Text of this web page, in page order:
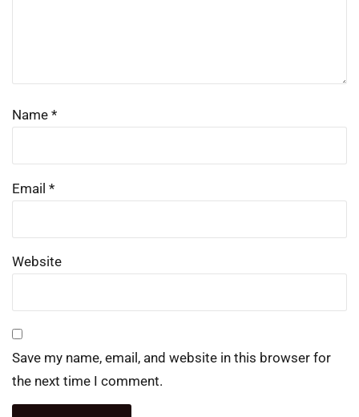
Name *
Email *
Website
Save my name, email, and website in this browser for
the next time I comment.